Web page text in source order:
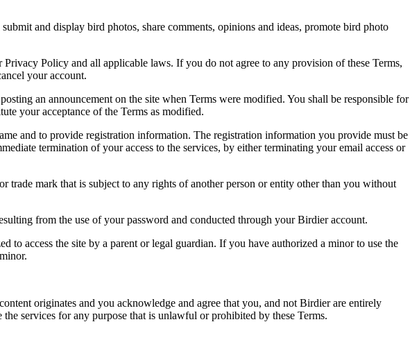
and display bird photos, share comments, opinions and ideas, promote bird photo
Policy and all applicable laws. If you do not agree to any provision of these Terms,
your account.
an announcement on the site when Terms were modified. You shall be responsible for
your acceptance of the Terms as modified.
and to provide registration information. The registration information you provide must be
termination of your access to the services, by either terminating your email access or
trade mark that is subject to any rights of another person or entity other than you without
from the use of your password and conducted through your Birdier account.
to access the site by a parent or legal guardian. If you have authorized a minor to use the
originates and you acknowledge and agree that you, and not Birdier are entirely
services for any purpose that is unlawful or prohibited by these Terms.